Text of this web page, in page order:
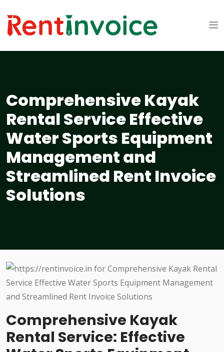
Comprehensive Kayak
Rental Service Effective
Water Sports Equipment
Management and
Streamlined Rent Invoice
Solutions
Comprehensive Kayak
Rental Service: Effective